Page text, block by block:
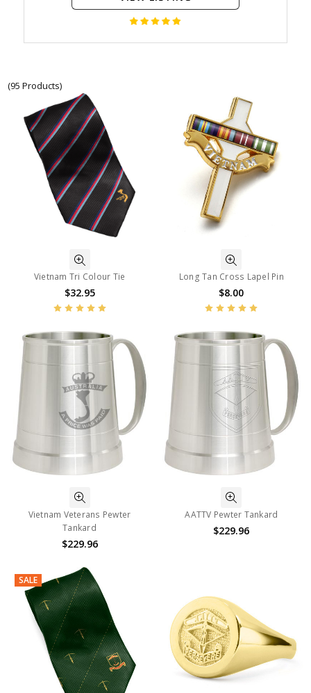
(95 Products)
Vietnam Tri Colour Tie
$32.95
Long Tan Cross Lapel Pin
$8.00
Vietnam Veterans Pewter
Tankard
$229.96
AATTV Pewter Tankard
$229.96
SALE